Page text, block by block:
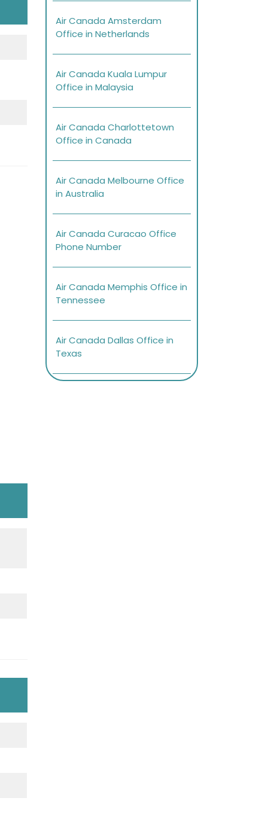
Air Canada Amsterdam
Office in Netherlands
Air Canada Kuala Lumpur
Office in Malaysia
Air Canada Charlottetown
Office in Canada
Air Canada Melbourne Office
in Australia
Air Canada Curacao Office
Phone Number
Air Canada Memphis Office in
Tennessee
Air Canada Dallas Office in
Texas